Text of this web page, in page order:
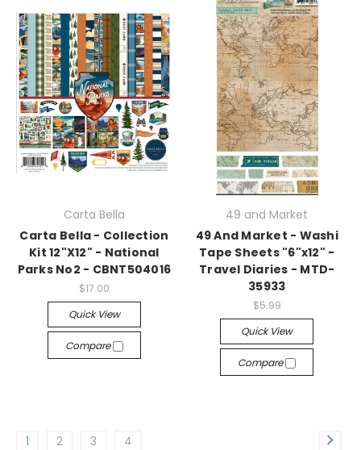
Carta Bella
Carta Bella - Collection
Kit 12"X12" - National
Parks No2 - CBNT504016
$17.00
Quick View
Compare
49 and Market
49 And Market - Washi
Tape Sheets "6"x12" -
Travel Diaries - MTD-
35933
$5.99
Quick View
Compare
1 2 3 4